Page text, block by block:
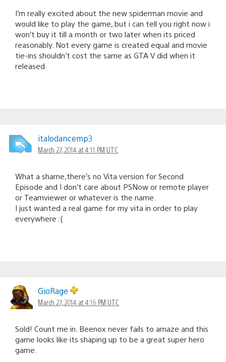
I’m really excited about the new spiderman movie and
would like to play the game, but i can tell you right now i
won’t buy it till a month or two later when its priced
reasonably. Not every game is created equal and movie
tie-ins shouldn’t cost the same as GTA V did when it
released.
italodancemp3
March 27, 2014 at 4:11 PM UTC
What a shame,there’s no Vita version for Second
Episode and I don’t care about PSNow or remote player
or Teamviewer or whatever is the name.
I just wanted a real game for my vita in order to play
everywhere :(
GioRage
March 27, 2014 at 4:16 PM UTC
Sold! Count me in. Beenox never fails to amaze and this
game looks like its shaping up to be a great super hero
game.